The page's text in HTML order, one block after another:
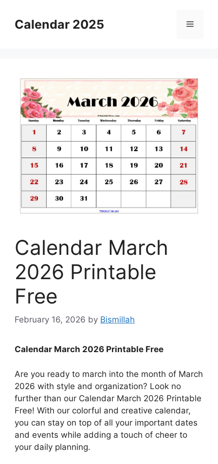
contentCalendar 2025 Menu
Calendar March
2026 Printable
Free
February 16, 2026 by Bismillah
Calendar March 2026 Printable Free
Are you ready to march into the month of March
2026 with style and organization? Look no
further than our Calendar March 2026 Printable
Free! With our colorful and creative calendar,
you can stay on top of all your important dates
and events while adding a touch of cheer to
your daily planning.